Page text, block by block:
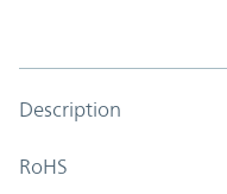
Description
RoHS